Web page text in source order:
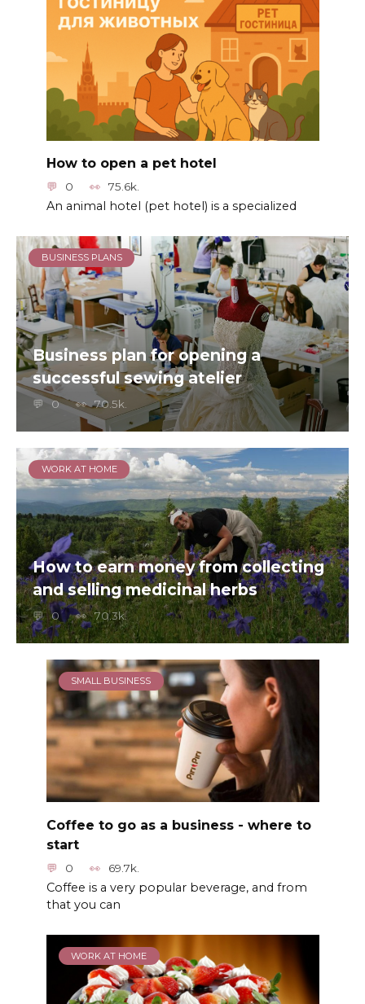
How to open a pet hotel
0 75.6k.
An animal hotel (pet hotel) is a specialized
BUSINESS PLANS
Business plan for opening a
successful sewing atelier
0 70.5k.
WORK AT HOME
How to earn money from collecting
and selling medicinal herbs
0 70.3k.
SMALL BUSINESS
Coffee to go as a business - where to
start
0 69.7k.
Coffee is a very popular beverage, and from
that you can
WORK AT HOME